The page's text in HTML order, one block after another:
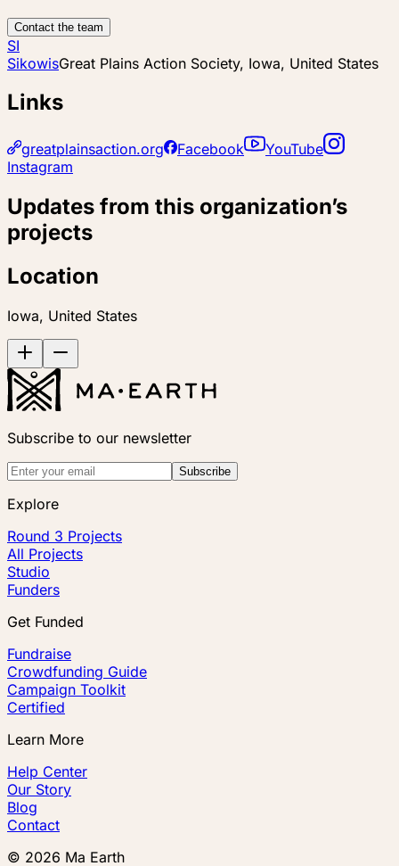
Contact the team
SI
SikowisGreat Plains Action Society, Iowa, United States
Links
greatplainsaction.org Facebook
YouTube
Instagram
Updates from this organization’s
projects
Location
Iowa, United States
Subscribe to our newsletter
Subscribe
Explore
Round 3 Projects
All Projects
Studio
Funders
Get Funded
Fundraise
Crowdfunding Guide
Campaign Toolkit
Certified
Learn More
Help Center
Our Story
Blog
Contact
© 2026 Ma Earth